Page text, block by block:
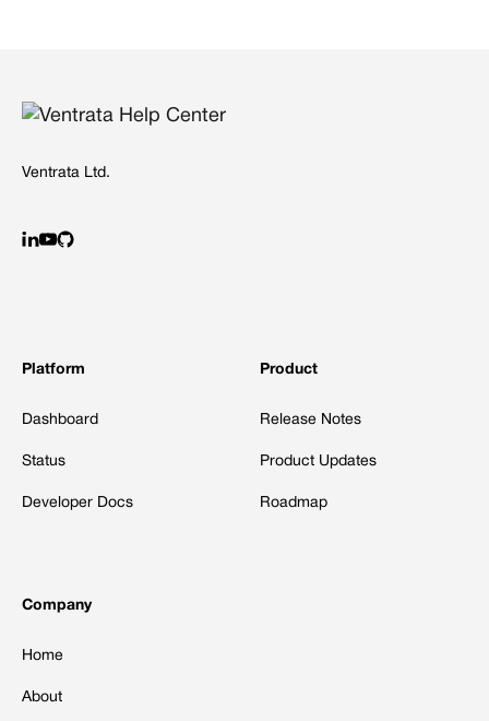
Ventrata Ltd.
Platform
Dashboard
Status
Developer Docs
Product
Release Notes
Product Updates
Roadmap
Company
Home
About